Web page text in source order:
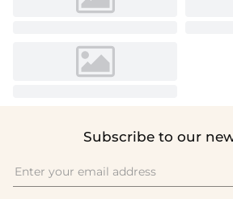
Subscribe to our